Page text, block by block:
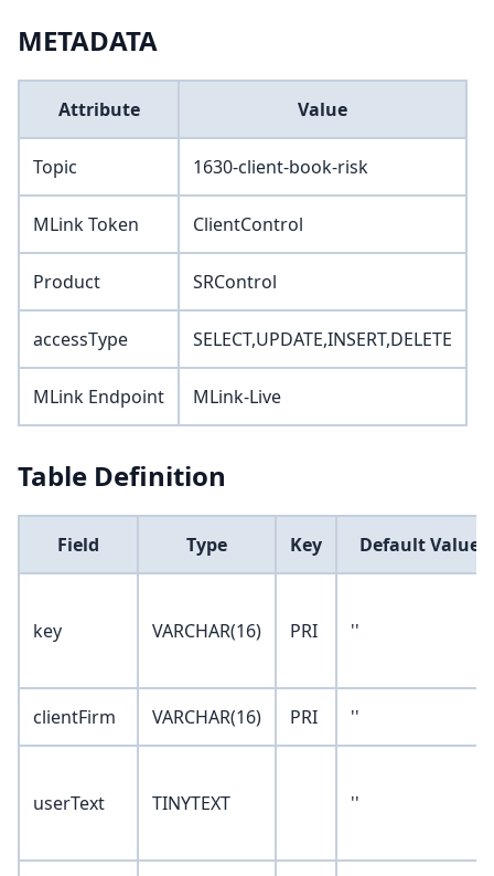
METADATA
Attribute Value
Topic 1630-client-book-risk
MLink Token ClientControl
Product SRControl
accessType SELECT,UPDATE,INSERT,DELETE
MLink Endpoint MLink-Live
Table Definition
Field Type Key Default Value
key VARCHAR(16) PRI ''
clientFirm VARCHAR(16) PRI ''
userText TINYTEXT ''